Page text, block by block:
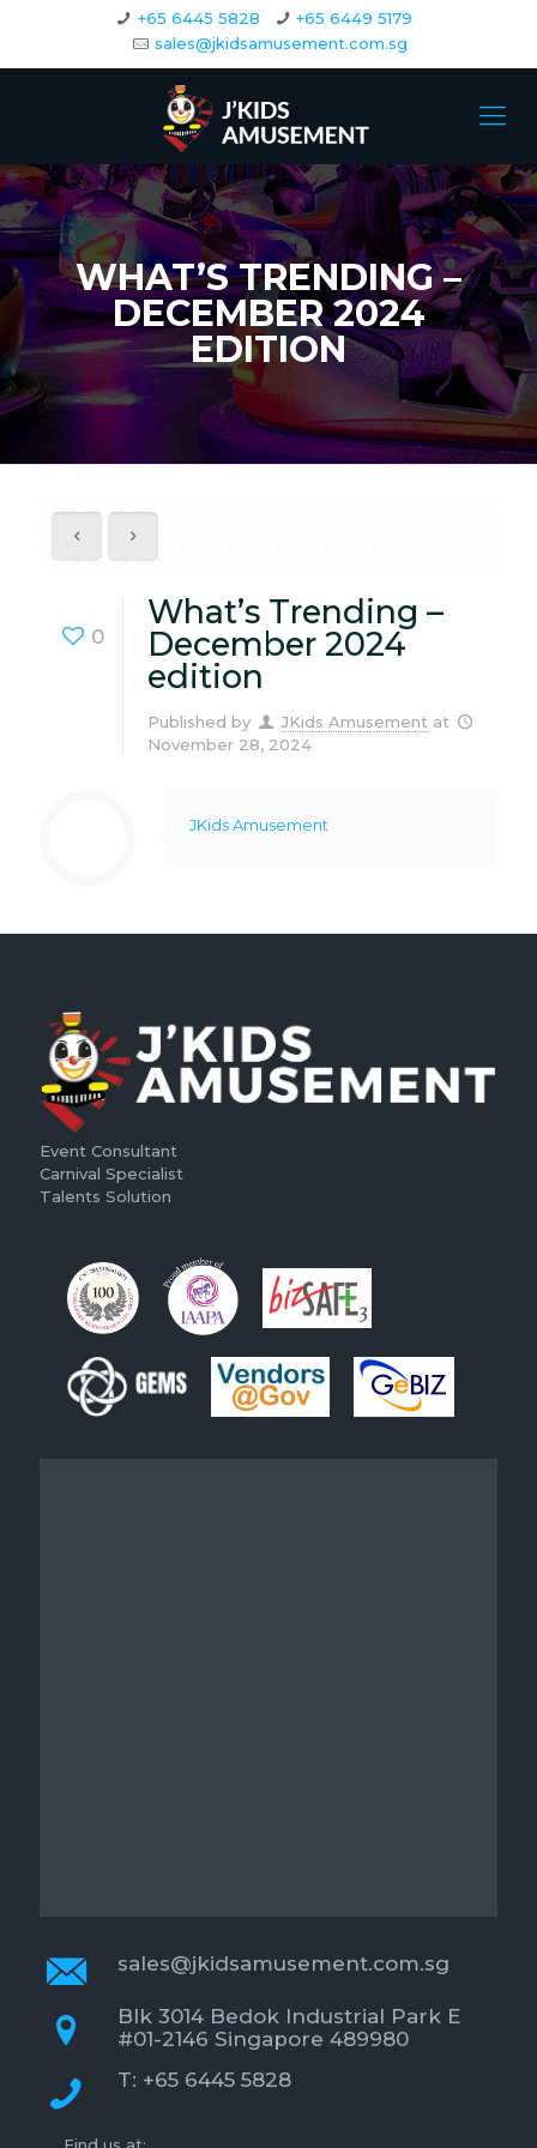
+65 6445 5828
+65 6449 5179
sales@jkidsamusement.com.sg
WHAT’S TRENDING –
DECEMBER 2024
EDITION
0
What’s Trending –
December 2024
edition
Published by JKids Amusement at
November 28, 2024
JKids Amusement
Event Consultant
Carnival Specialist
Talents Solution
sales@jkidsamusement.com.sg
Blk 3014 Bedok Industrial Park E
#01-2146 Singapore 489980
T: +65 6445 5828